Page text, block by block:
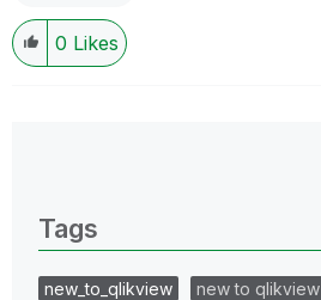
0 Likes
Tags
new_to_qlikview
new to qlikview